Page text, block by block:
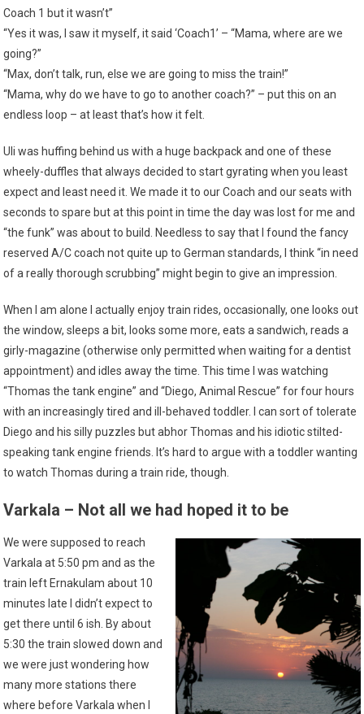
Coach 1 but it wasn’t”
“Yes it was, I saw it myself, it said ‘Coach1’ – “Mama, where are we
going?”
“Max, don’t talk, run, else we are going to miss the train!”
“Mama, why do we have to go to another coach?” – put this on an
endless loop – at least that’s how it felt.
Uli was huffing behind us with a huge backpack and one of these
wheely-duffles that always decided to start gyrating when you least
expect and least need it. We made it to our Coach and our seats with
seconds to spare but at this point in time the day was lost for me and
“the funk” was about to build. Needless to say that I found the fancy
reserved A/C coach not quite up to German standards, I think “in need
of a really thorough scrubbing” might begin to give an impression.
When I am alone I actually enjoy train rides, occasionally, one looks out
the window, sleeps a bit, looks some more, eats a sandwich, reads a
girly-magazine (otherwise only permitted when waiting for a dentist
appointment) and idles away the time. This time I was watching
“Thomas the tank engine” and “Diego, Animal Rescue” for four hours
with an increasingly tired and ill-behaved toddler. I can sort of tolerate
Diego and his silly puzzles but abhor Thomas and his idiotic stilted-
speaking tank engine friends. It’s hard to argue with a toddler wanting
to watch Thomas during a train ride, though.
Varkala – Not all we had hoped it to be
We were supposed to reach
Varkala at 5:50 pm and as the
train left Ernakulam about 10
minutes late I didn’t expect to
get there until 6 ish. By about
5:30 the train slowed down and
we were just wondering how
many more stations there
where before Varkala when I